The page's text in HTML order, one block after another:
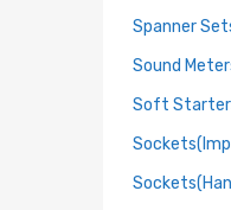
Spanner
Sound
Soft